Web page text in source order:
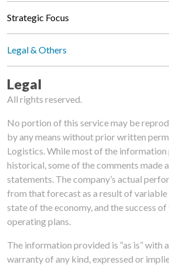
Strategic Focus
Legal & Others
Legal
All rights reserved. ‌ ‌
No portion of this service may be
by any means without prior written
Logistics. While most of the information
historical, some of the comments made
statements. The company’s actual
from that forecast as a result of variable
state of the economy, and the success of
operating plans. ‌
The information provided is “as is” with
warranty of any kind, expressed or